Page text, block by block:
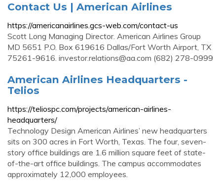
Contact Us | American Airlines
https://americanairlines.gcs-web.com/contact-us
Scott Long Managing Director. American Airlines Group
MD 5651 P.O. Box 619616 Dallas/Fort Worth Airport, TX
75261-9616. investor.relations@aa.com (682) 278-0999
American Airlines Headquarters -
Telios
https://teliospc.com/projects/american-airlines-
headquarters/
Technology Design American Airlines’ new headquarters
sits on 300 acres in Fort Worth, Texas. The four, seven-
story office buildings are 1.6 million square feet of state-
of-the-art office buildings. The campus accommodates
approximately 12,000 employees.